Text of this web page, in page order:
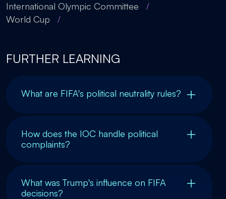
International Olympic Committee
/
World Cup
/
FURTHER LEARNING
What are FIFA's political neutrality rules?
How does the IOC handle political
complaints?
What was Trump's influence on FIFA
decisions?